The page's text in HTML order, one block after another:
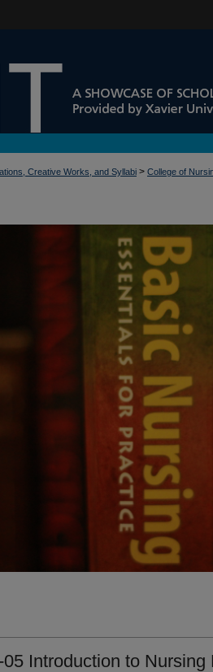
Creative Works, and Syllabi > College of
Introduction to Nursing